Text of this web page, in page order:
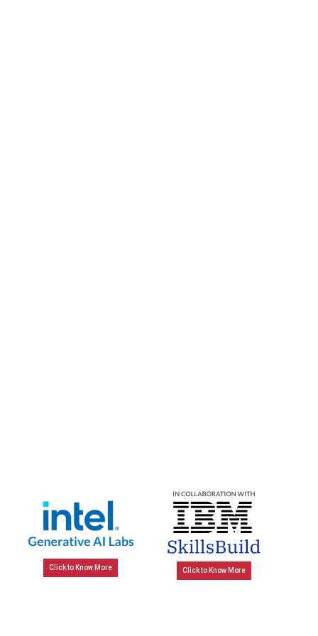
Click to Know More Click to Know More